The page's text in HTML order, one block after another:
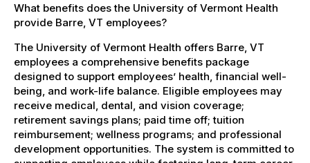
What benefits does the University of Vermont Health
provide Barre, VT employees?
The University of Vermont Health offers Barre, VT
employees a comprehensive benefits package
designed to support employees’ health, financial well-
being, and work-life balance. Eligible employees may
receive medical, dental, and vision coverage;
retirement savings plans; paid time off; tuition
reimbursement; wellness programs; and professional
development opportunities. The system is committed to